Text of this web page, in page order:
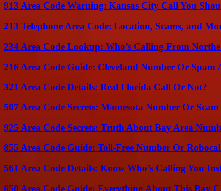
913 Area Code Warning: Kansas City Call You
213 Telephone Area Code: Location, Scams, and
234 Area Code Lookup: Who’s Calling From
216 Area Code Guide: Cleveland Number Or Spam
321 Area Code Details: Real Florida Call Or Not?
507 Area Code Secrets: Minnesota Number Or
925 Area Code Secrets: Truth About Bay Area
855 Area Code Guide: Toll-Free Number Or
561 Area Code Details: Know Who’s Calling You
650 Area Code Guide: Everything About This Bay